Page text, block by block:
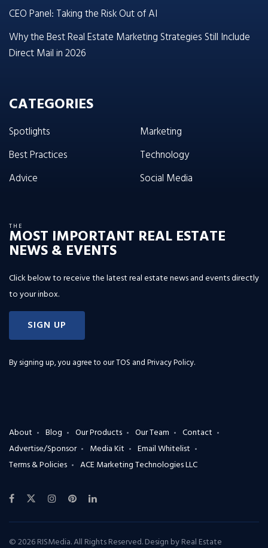
CEO Panel: Taking the Risk Out of AI
Why the Best Real Estate Marketing Strategies Still Include
Direct Mail in 2026
CATEGORIES
Spotlights
Best Practices
Advice
Marketing
Technology
Social Media
THE
MOST IMPORTANT REAL ESTATE
NEWS & EVENTS
Click below to receive the latest real estate news and events directly
to your inbox.
SIGN UP
By signing up, you agree to ourTOS and Privacy Policy.
About Blog Our Products Our Team
Contact
Advertise/Sponsor
Media Kit
Email Whitelist
Terms & Policies
ACE Marketing Technologies LLC
© 2026 RISMedia. All Rights Reserved. Design byReal Estate